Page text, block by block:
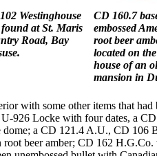
Westinghouse
found at St. Maris
Road, Bay
CD 160.7
embossed
root beer
located on
house of an
mansion in
with some other items that had
926 Locke with four dates, a CD
a CD 121.4 A.U., CD 106
beer amber; CD 162 H.G.Co.